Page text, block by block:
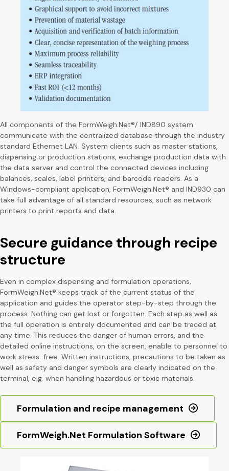
All components of the FormWeigh.Net®/ IND890 system
communicate with the centralized database through the industry
standard Ethernet LAN. System clients such as master stations,
dispensing or production stations, exchange production data with
the data server and control the connected devices including
balances, scales, label printers, and barcode readers. As a
Windows-compliant application, FormWeigh.Net® and IND930 can
take full advantage of all standard resources, such as network
printers to print reports and data.
Secure guidance through recipe
structure
Even in complex dispensing and formulation operations,
FormWeigh.Net® keeps track of the current status of the
application and guides the operator step-by-step through the
process. Nothing can get lost or forgotten. Each step as well as
the full operation is entirely documented and can be traced at
any time. This reduces the danger of human errors, and the
detailed online instructions, on the screen, enable to personnel to
work stress-free. Written instructions, precautions to be taken as
well as safety and danger symbols are clearly indicated on the
terminal, e.g. when handling hazardous or toxic materials.
Formulation and recipe management
FormWeigh.Net Formulation Software